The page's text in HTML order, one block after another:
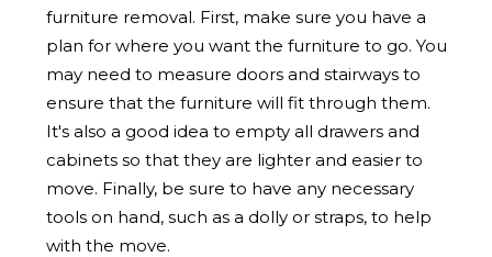
furniture removal. First, make sure you have a
plan for where you want the furniture to go. You
may need to measure doors and stairways to
ensure that the furniture will fit through them.
It's also a good idea to empty all drawers and
cabinets so that they are lighter and easier to
move. Finally, be sure to have any necessary
tools on hand, such as a dolly or straps, to help
with the move.